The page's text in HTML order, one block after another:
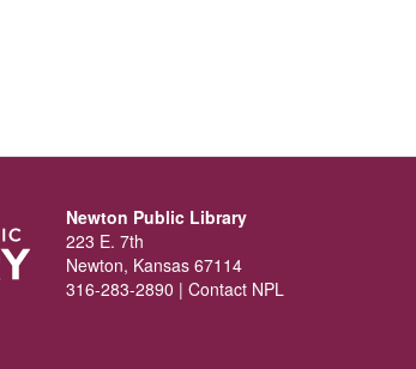
Newton Public Library
223 E. 7th
Newton, Kansas 67114
316-283-2890 | Contact NPL